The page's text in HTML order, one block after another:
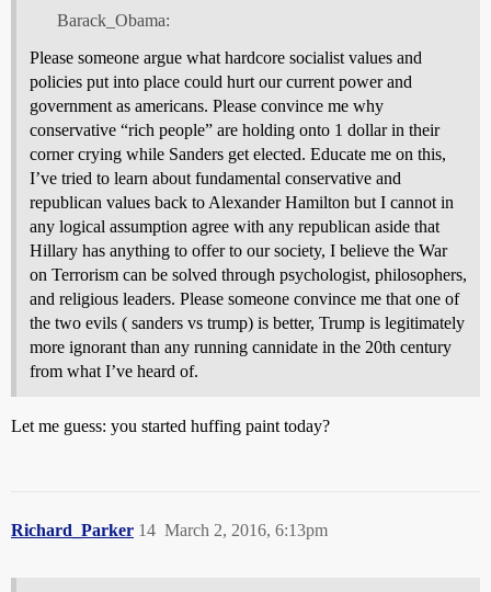
Barack_Obama:
Please someone argue what hardcore socialist values and
policies put into place could hurt our current power and
government as americans. Please convince me why
conservative “rich people” are holding onto 1 dollar in their
corner crying while Sanders get elected. Educate me on this,
I’ve tried to learn about fundamental conservative and
republican values back to Alexander Hamilton but I cannot in
any logical assumption agree with any republican aside that
Hillary has anything to offer to our society, I believe the War
on Terrorism can be solved through psychologist, philosophers,
and religious leaders. Please someone convince me that one of
the two evils ( sanders vs trump) is better, Trump is legitimately
more ignorant than any running cannidate in the 20th century
from what I’ve heard of.
Let me guess: you started huffing paint today?
Richard_Parker March 2, 2016, 6:13pm
14